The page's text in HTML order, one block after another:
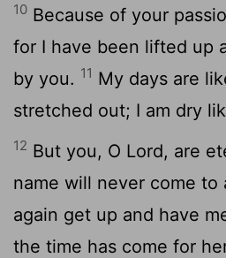
10 Because of your
for I have been lifted up
by you. 11 My days are
stretched out; I am dry
12 But you, O Lord, are
name will never come to
again get up and have
the time has come for